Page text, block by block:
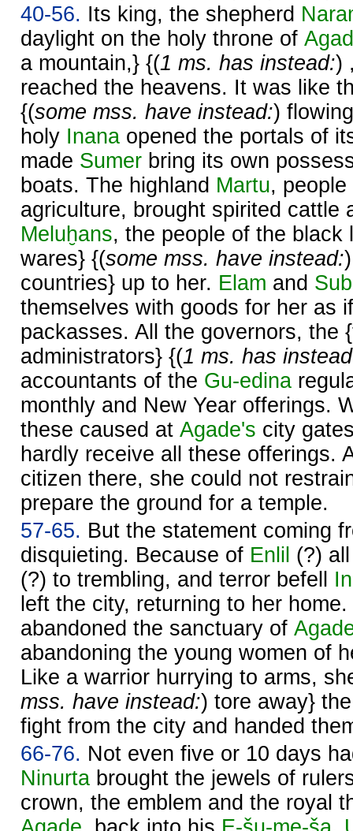
40-56. Its king, the shepherd
daylight on the holy throne of
a mountain,} {(1 ms. has instead:)
reached the heavens. It was like
{(some mss. have instead:)
holy Inana opened the portals of
made Sumer bring its own
boats. The highland Martu,
agriculture, brought spirited cattle
Meluḫans, the people of the black
wares} {(some mss. have instead:
countries} up to her. Elam and
themselves with goods for her as
packasses. All the governors, the
administrators} {(1 ms. has
accountants of the Gu-edina
monthly and New Year offerings.
these caused at Agade's city
hardly receive all these offerings.
citizen there, she could not
prepare the ground for a temple.
57-65. But the statement coming
disquieting. Because of Enlil (?)
(?) to trembling, and terror befell
left the city, returning to her
abandoned the sanctuary of
abandoning the young women of
Like a warrior hurrying to arms,
mss. have instead:) tore away}
fight from the city and handed
66-76. Not even five or 10 days
Ninurta brought the jewels of
crown, the emblem and the royal